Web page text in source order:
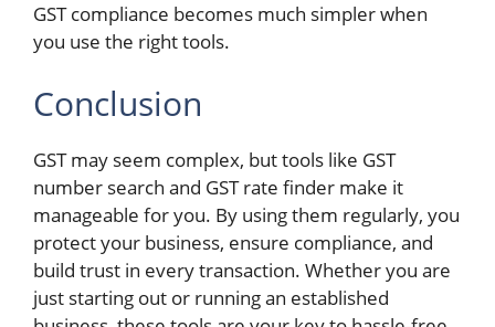
GST compliance becomes much simpler when
you use the right tools.
Conclusion
GST may seem complex, but tools like GST
number search and GST rate finder make it
manageable for you. By using them regularly, you
protect your business, ensure compliance, and
build trust in every transaction. Whether you are
just starting out or running an established